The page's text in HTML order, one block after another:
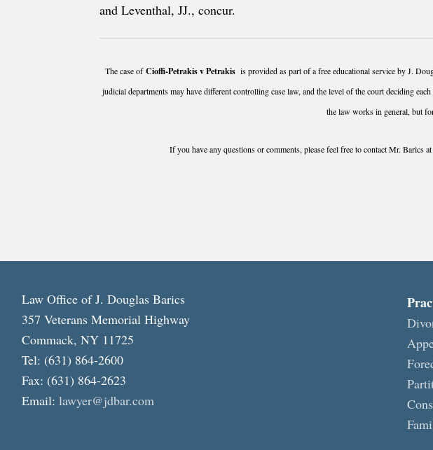
and Leventhal, JJ., concur.
The case ofCioffi-Petrakis v Petrakis is provided as part of a free educational service by J.
judicial departments may have different controlling case law, and the level of the court deciding
the law works in general, but
If you have any questions or comments, please feel free to contact Mr. Barics at
Law Office of J. Douglas Barics
357 Veterans Memorial Highway
Commack, NY 11725
Tel: (631) 864-2600
Fax: (631) 864-2623
Email: lawyer@jdbar.com